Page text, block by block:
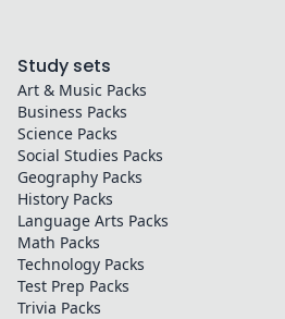
Study sets
Art & Music Packs
Business Packs
Science Packs
Social Studies Packs
Geography Packs
History Packs
Language Arts Packs
Math Packs
Technology Packs
Test Prep Packs
Trivia Packs